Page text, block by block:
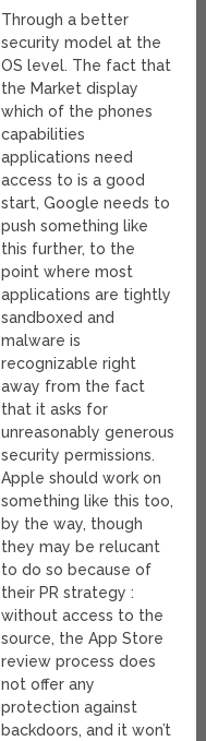
Through a better
security model at the
OS level. The fact that
the Market display
which of the phones
capabilities
applications need
access to is a good
start, Google needs to
push something like
this further, to the
point where most
applications are tightly
sandboxed and
malware is
recognizable right
away from the fact
that it asks for
unreasonably generous
security permissions.
Apple should work on
something like this too,
by the way, though
they may be relucant
to do so because of
their PR strategy :
without access to the
source, the App Store
review process does
not offer any
protection against
backdoors, and it won’t